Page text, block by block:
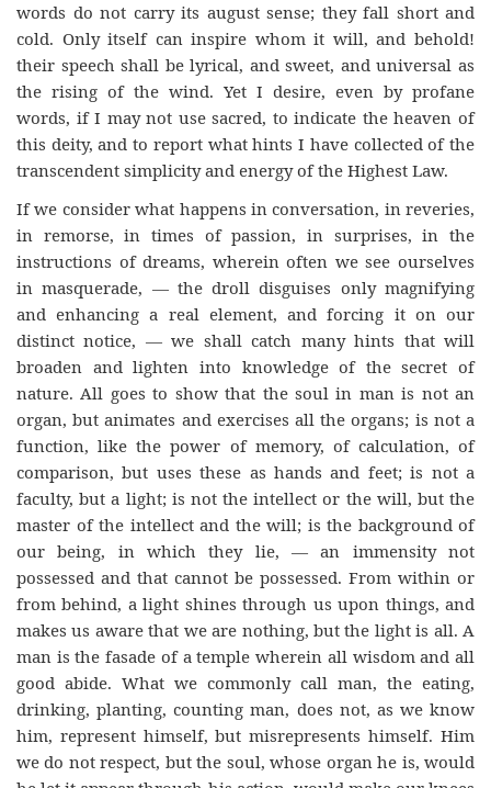
words do not carry its august sense; they fall short and
cold. Only itself can inspire whom it will, and behold!
their speech shall be lyrical, and sweet, and universal as
the rising of the wind. Yet I desire, even by profane
words, if I may not use sacred, to indicate the heaven of
this deity, and to report what hints I have collected of the
transcendent simplicity and energy of the Highest Law.
If we consider what happens in conversation, in reveries,
in remorse, in times of passion, in surprises, in the
instructions of dreams, wherein often we see ourselves
in masquerade, — the droll disguises only magnifying
and enhancing a real element, and forcing it on our
distinct notice, — we shall catch many hints that will
broaden and lighten into knowledge of the secret of
nature. All goes to show that the soul in man is not an
organ, but animates and exercises all the organs; is not a
function, like the power of memory, of calculation, of
comparison, but uses these as hands and feet; is not a
faculty, but a light; is not the intellect or the will, but the
master of the intellect and the will; is the background of
our being, in which they lie, — an immensity not
possessed and that cannot be possessed. From within or
from behind, a light shines through us upon things, and
makes us aware that we are nothing, but the light is all. A
man is the fasade of a temple wherein all wisdom and all
good abide. What we commonly call man, the eating,
drinking, planting, counting man, does not, as we know
him, represent himself, but misrepresents himself. Him
we do not respect, but the soul, whose organ he is, would